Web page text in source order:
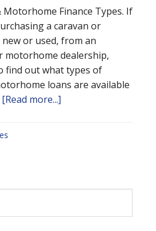
Motorhome Finance Types. If
a caravan or
or used, from an
motorhome dealership,
find out what types of
loans are available
[Read more...]